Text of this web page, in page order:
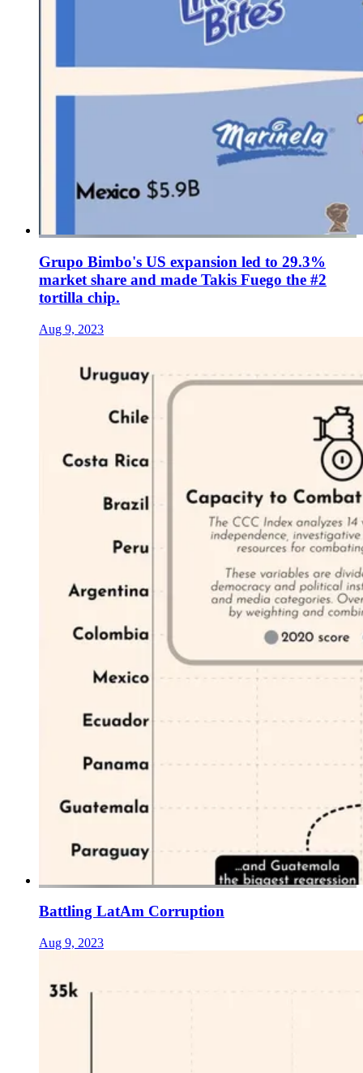
Grupo Bimbo's US expansion led to 29.3%
market share and made Takis Fuego the #2
tortilla chip.
Aug 9, 2023
Battling LatAm Corruption
Aug 9, 2023